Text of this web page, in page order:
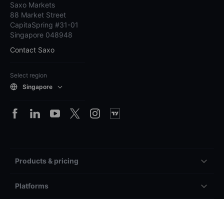
Saxo Markets
88 Market Street
CapitaSpring #31-01
Singapore 048948
Contact Saxo
Select region
Singapore
Products & pricing
Platforms